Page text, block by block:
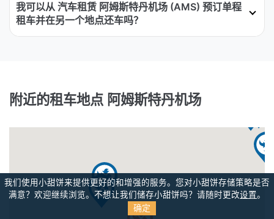
我可以从 汽车租赁 阿姆斯特丹机场 (AMS) 预订单程
租车并在另一个地点还车吗？
附近的租车地点 阿姆斯特丹机场
我们使用小甜饼来提供更好的和增强的服务。您对小甜饼存储策略是否
满意？ 欢迎继续浏览。不想让我们储存小甜饼吗？请随时更改设置。
确定